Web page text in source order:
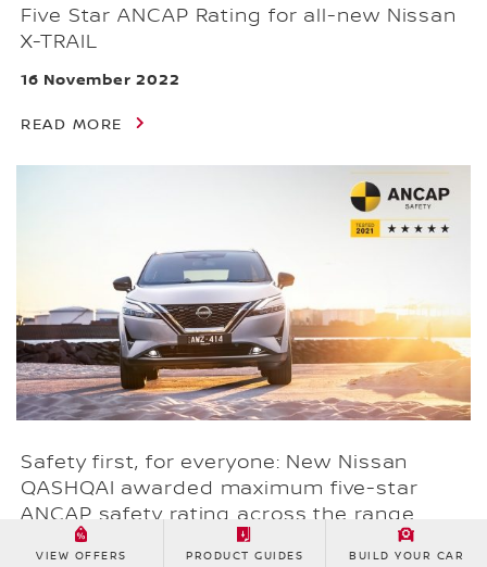
Five Star ANCAP Rating for all-new Nissan
X-TRAIL
16 November 2022
READ MORE
Safety first, for everyone: New Nissan
QASHQAI awarded maximum five-star
ANCAP safety rating across the range
17 October 2022
VIEW OFFERS PRODUCT GUIDES BUILD YOUR CAR